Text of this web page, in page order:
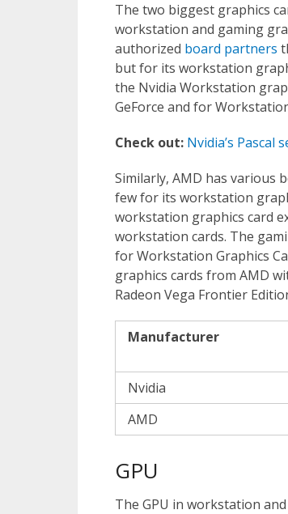
The two biggest graphics
workstation and gaming
authorized board partners
but for its workstation
the Nvidia Workstation
GeForce and for
Check out: Nvidia’s Pascal
Similarly, AMD has various
few for its workstation
workstation graphics card
workstation cards. The
for Workstation Graphics
graphics cards from AMD
Radeon Vega Frontier
Manufacturer
Nvidia
AMD
GPU
The GPU in workstation